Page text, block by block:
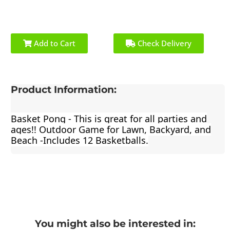
Add to Cart Check Delivery
Product Information:
Basket Pong - This is great for all parties and
ages!! Outdoor Game for Lawn, Backyard, and
Beach -Includes 12 Basketballs.
You might also be interested in: